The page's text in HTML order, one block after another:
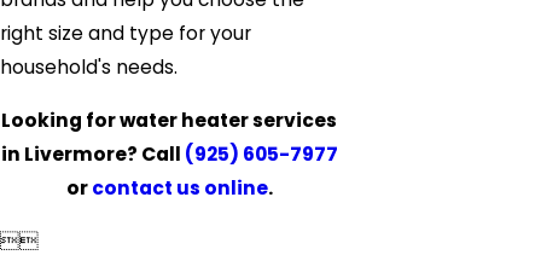
right size and type for your
household's needs.
Looking for water heater services
in Livermore? Call (925) 605-7977
orcontact us online.
